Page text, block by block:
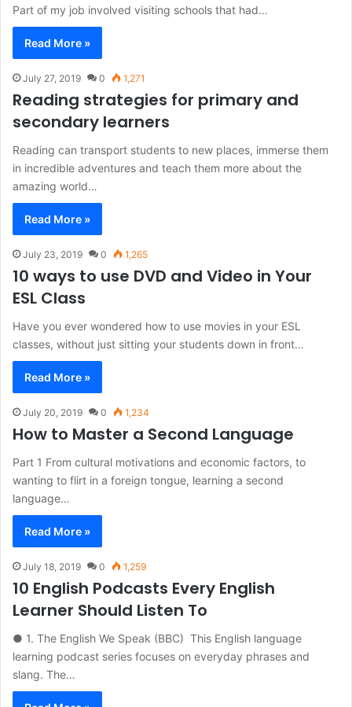
Part of my job involved visiting schools that had…
Read More »
July 27, 2019 0 1,271
Reading strategies for primary and
secondary learners
Reading can transport students to new places, immerse them
in incredible adventures and teach them more about the
amazing world…
Read More »
July 23, 2019 0 1,265
10 ways to use DVD and Video in Your
ESL Class
Have you ever wondered how to use movies in your ESL
classes, without just sitting your students down in front…
Read More »
July 20, 2019 0 1,234
How to Master a Second Language
Part 1 From cultural motivations and economic factors, to
wanting to flirt in a foreign tongue, learning a second
language…
Read More »
July 18, 2019 0 1,259
10 English Podcasts Every English
Learner Should Listen To
● 1. The English We Speak (BBC) This English language
learning podcast series focuses on everyday phrases and
slang. The…